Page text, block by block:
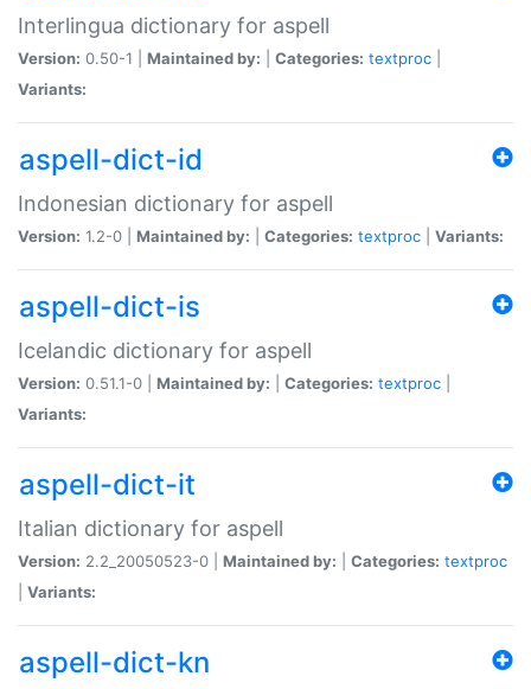
Interlingua dictionary for aspell
Version: 0.50-1 | Maintained by: Categories: textproc
Variants:
aspell-dict-id
Indonesian dictionary for aspell
Version: 1.2-0 | Maintained by: Categories: textproc Variants:
aspell-dict-is
Icelandic dictionary for aspell
Version: 0.51.1-0 | Maintained by: Categories: textproc
Variants:
aspell-dict-it
Italian dictionary for aspell
Version: 2.2_20050523-0 | Maintained by: Categories: textproc
Variants:
aspell-dict-kn